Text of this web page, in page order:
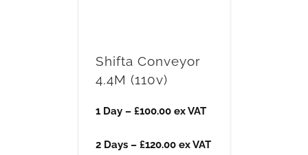
Shifta Conveyor
4.4M (110v)
1 Day – £100.00 ex VAT
2 Days – £120.00 ex VAT